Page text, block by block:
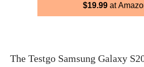
$19.99at
The Testgo Samsung Galaxy